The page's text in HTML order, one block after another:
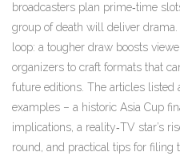
broadcasters plan prime‑time
group of death will deliver
loop: a tougher draw boosts
organizers to craft formats that
future editions. The articles listed
examples – a historic Asia Cup
implications, a reality‑TV star’s
round, and practical tips for filing